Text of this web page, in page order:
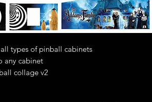
types of pinball cabinets
any cabinet
collage v2